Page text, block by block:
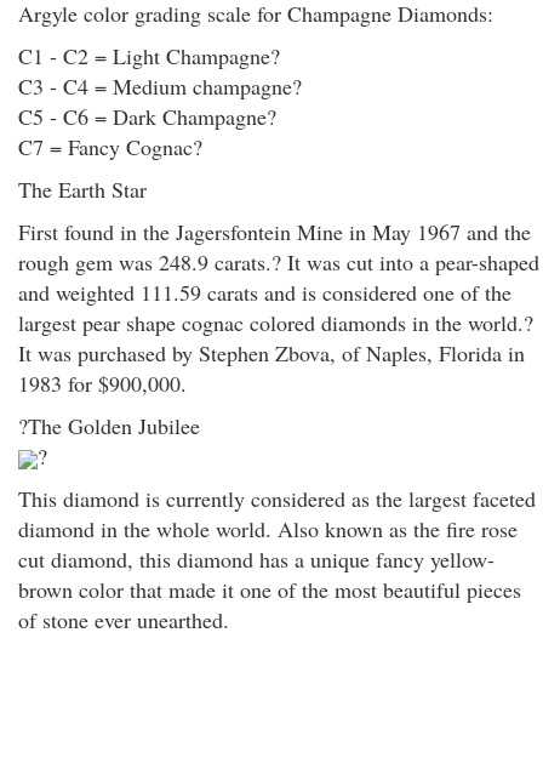
Argyle color grading scale for Champagne Diamonds:
C1 - C2 = Light Champagne?
C3 - C4 = Medium champagne?
C5 - C6 = Dark Champagne?
C7 = Fancy Cognac?
The Earth Star
First found in the Jagersfontein Mine in May 1967 and the
rough gem was 248.9 carats.? It was cut into a pear-shaped
and weighted 111.59 carats and is considered one of the
largest pear shape cognac colored diamonds in the world.?
It was purchased by Stephen Zbova, of Naples, Florida in
1983 for $900,000.
?The Golden Jubilee
?
This diamond is currently considered as the largest faceted
diamond in the whole world. Also known as the fire rose
cut diamond, this diamond has a unique fancy yellow-
brown color that made it one of the most beautiful pieces
of stone ever unearthed.